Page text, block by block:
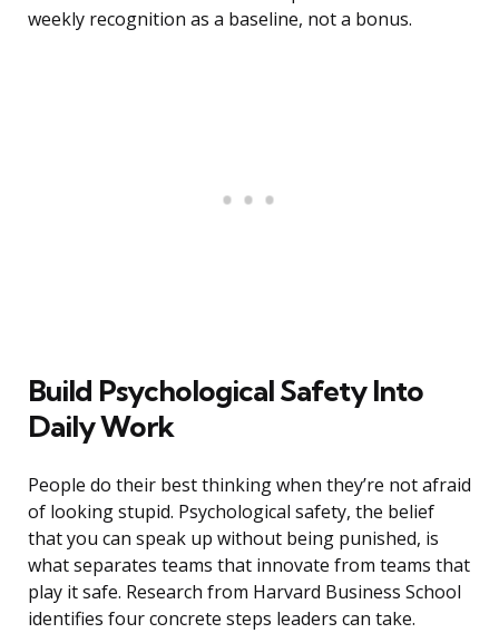
weekly recognition as a baseline, not a bonus.
Build Psychological Safety Into
Daily Work
People do their best thinking when they’re not afraid
of looking stupid. Psychological safety, the belief
that you can speak up without being punished, is
what separates teams that innovate from teams that
play it safe. Research from Harvard Business School
identifies four concrete steps leaders can take.